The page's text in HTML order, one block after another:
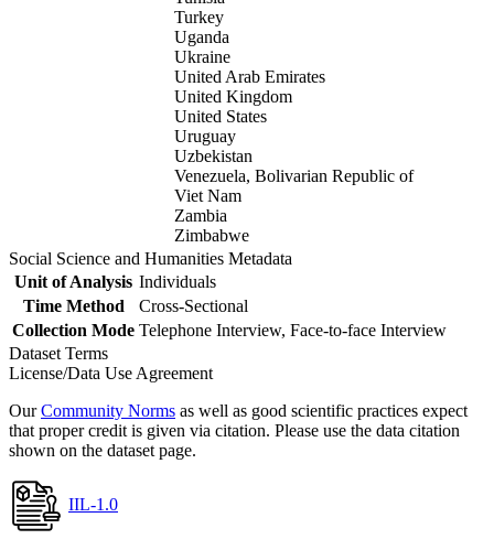
Turkey
Uganda
Ukraine
United Arab Emirates
United Kingdom
United States
Uruguay
Uzbekistan
Venezuela, Bolivarian Republic of
Viet Nam
Zambia
Zimbabwe
Social Science and Humanities Metadata
Unit of Analysis Individuals
Time Method
Cross-Sectional
Collection Mode Telephone Interview, Face-to-face Interview
Dataset Terms
License/Data Use Agreement
OurCommunity Norms as well as good scientific practices expect
that proper credit is given via citation. Please use the data citation
shown on the dataset page.
IIL-1.0